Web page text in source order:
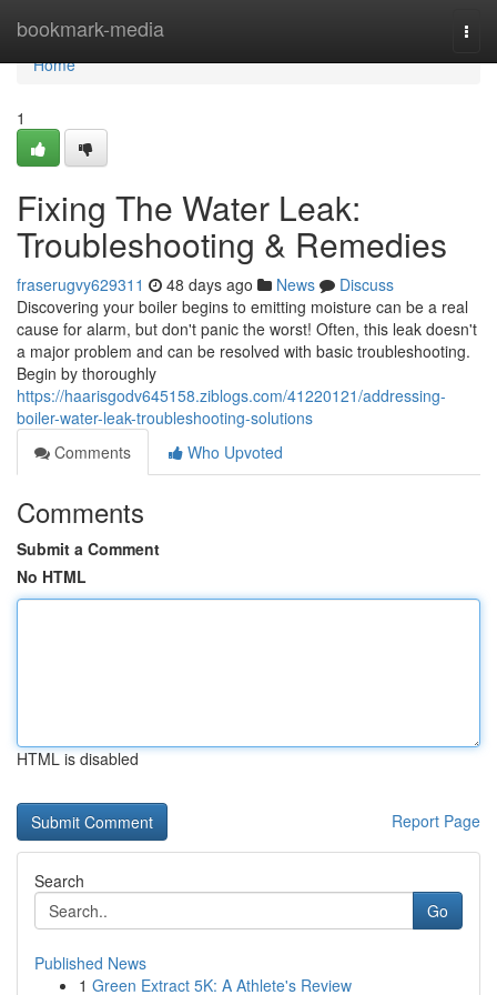
bookmark-media
Home
Home
1
Fixing The Water Leak:
Troubleshooting & Remedies
fraserugvy629311 48 days ago News
Discuss
Discovering your boiler begins to emitting moisture can be a real
cause for alarm, but don't panic the worst! Often, this leak doesn't
a major problem and can be resolved with basic troubleshooting.
Begin by thoroughly
https://haarisgodv645158.ziblogs.com/41220121/addressing-
boiler-water-leak-troubleshooting-solutions
Comments
Who Upvoted
Comments
Submit a Comment
No HTML
HTML is disabled
Report Page
Search
Go
Published News
1 Green Extract 5K: A Athlete's Review